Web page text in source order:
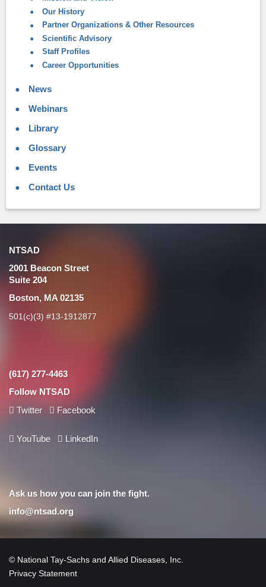
Our History
Partner Organizations & Other Resources
Scientific Advisory
Staff Profiles
Career Opportunities
News
Webinars
Library
Glossary
Events
Contact Us
NTSAD
2001 Beacon Street
Suite 204
Boston, MA 02135
501(c)(3) #13-1912877
(617) 277-4463
Follow NTSAD
Twitter
Facebook
YouTube LinkedIn
Ask us how you can join the fight.
info@ntsad.org
© National Tay-Sachs and Allied Diseases, Inc.
Privacy Statement